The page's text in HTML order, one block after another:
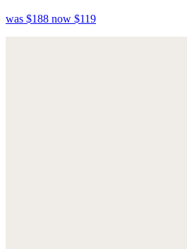
was $188 now $119